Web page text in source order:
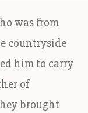
was from
countryside
him to carry
of
brought